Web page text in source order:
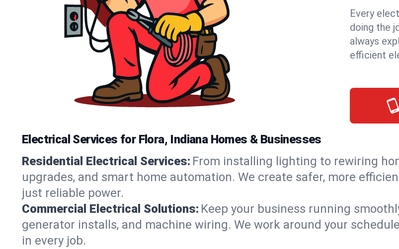
Every
doing the
always
efficient
Electrical Services for Flora, Indiana Homes & Businesses
Residential Electrical Services: From installing lighting to rewiring
upgrades, and smart home automation. We create safer, more
just reliable power.
Commercial Electrical Solutions: Keep your business running
generator installs, and machine wiring. We work around your
in every job.